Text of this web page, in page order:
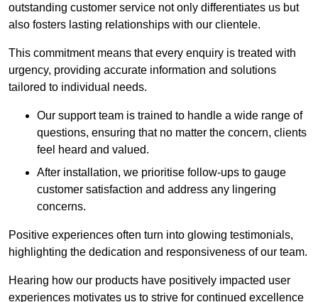
outstanding customer service not only differentiates us but
also fosters lasting relationships with our clientele.
This commitment means that every enquiry is treated with
urgency, providing accurate information and solutions
tailored to individual needs.
Our support team is trained to handle a wide range of
questions, ensuring that no matter the concern, clients
feel heard and valued.
After installation, we prioritise follow-ups to gauge
customer satisfaction and address any lingering
concerns.
Positive experiences often turn into glowing testimonials,
highlighting the dedication and responsiveness of our team.
Hearing how our products have positively impacted user
experiences motivates us to strive for continued excellence